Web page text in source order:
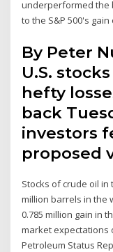
underperformed the
to the S&P 500's gain
By Peter
U.S.
hefty
back
investors
proposed
Stocks of crude oil in
million barrels in the
0.785 million gain in
market expectations
Petroleum Status